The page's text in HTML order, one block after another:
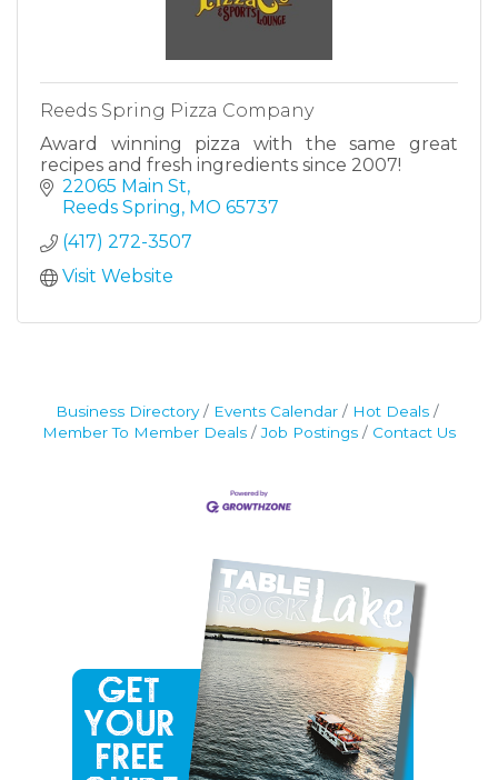
Reeds Spring Pizza Company
Award winning pizza with the same great
recipes and fresh ingredients since 2007!
22065 Main St
Reeds Spring MO 65737
(417) 272-3507
Visit Website
Business Directory Events Calendar
Hot Deals
Member To Member Deals
Job Postings Contact Us